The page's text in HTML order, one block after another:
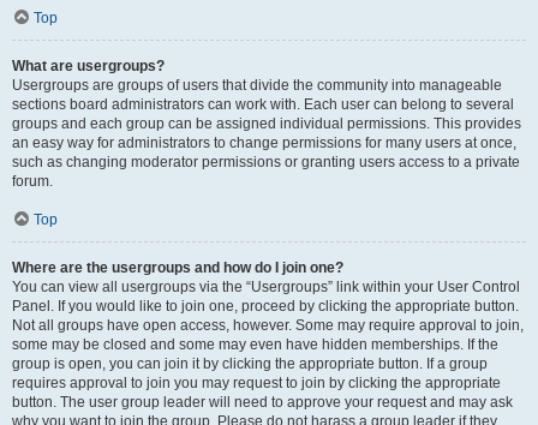
Top
What are usergroups?
Usergroups are groups of users that divide the community into manageable
sections board administrators can work with. Each user can belong to several
groups and each group can be assigned individual permissions. This provides
an easy way for administrators to change permissions for many users at once,
such as changing moderator permissions or granting users access to a private
forum.
Top
Where are the usergroups and how do I join one?
You can view all usergroups via the “Usergroups” link within your User Control
Panel. If you would like to join one, proceed by clicking the appropriate button.
Not all groups have open access, however. Some may require approval to join,
some may be closed and some may even have hidden memberships. If the
group is open, you can join it by clicking the appropriate button. If a group
requires approval to join you may request to join by clicking the appropriate
button. The user group leader will need to approve your request and may ask
why you want to join the group. Please do not harass a group leader if they